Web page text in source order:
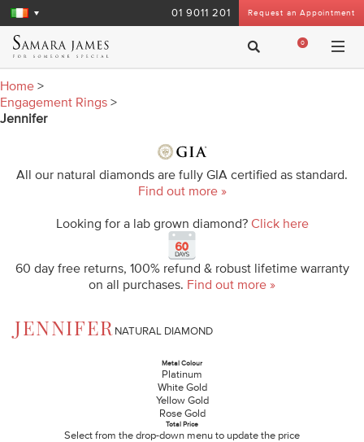
Request an Appointment
01 9011 201
0
Home >
Engagement Rings >
Jennifer
All our natural diamonds are fully GIA certified as standard.
Find out more »
Looking for a lab grown diamond? Click here
60 day free returns, 100% refund & robust lifetime warranty
on all purchases. Find out more »
JENNIFER NATURAL DIAMOND
Metal Colour
Platinum
White Gold
Yellow Gold
Rose Gold
Total Price
Select from the drop-down menu to update the price